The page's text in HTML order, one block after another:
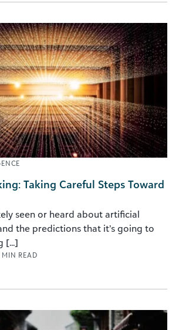
Taking Careful Steps Toward
seen or heard about artificial
the predictions that it’s going to
[...]
MIN READ